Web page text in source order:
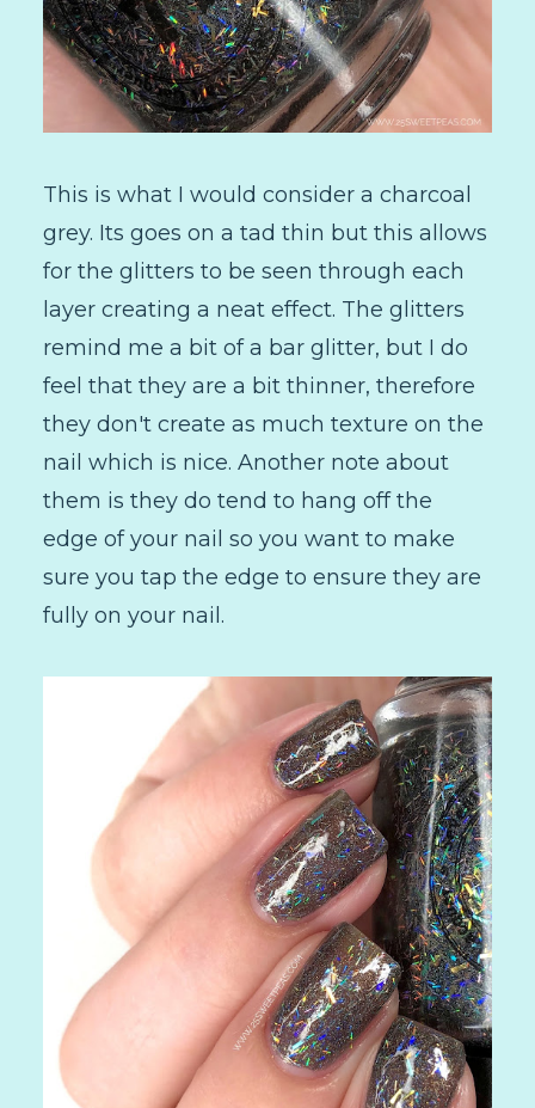
This is what I would consider a charcoal
grey. Its goes on a tad thin but this allows
for the glitters to be seen through each
layer creating a neat effect. The glitters
remind me a bit of a bar glitter, but I do
feel that they are a bit thinner, therefore
they don't create as much texture on the
nail which is nice. Another note about
them is they do tend to hang off the
edge of your nail so you want to make
sure you tap the edge to ensure they are
fully on your nail.